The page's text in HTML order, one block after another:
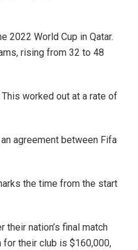
2022 World Cup in Qatar.
rising from 32 to 48
worked out at a rate of
agreement between Fifa
the time from the start
their nation’s final match
for their club is $160,000,